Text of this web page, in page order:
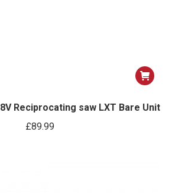
Reciprocating saw LXT Bare Unit
£89.99